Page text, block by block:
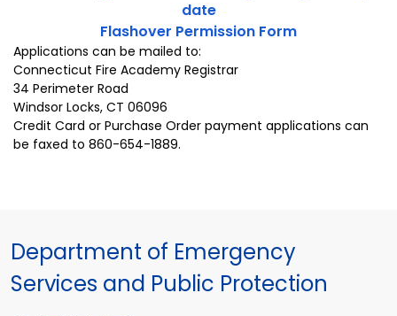
date
Flashover Permission Form
Applications can be mailed to:
Connecticut Fire Academy Registrar
34 Perimeter Road
Windsor Locks, CT 06096
Credit Card or Purchase Order payment applications can
be faxed to 860-654-1889.
Department of Emergency
Services and Public Protection